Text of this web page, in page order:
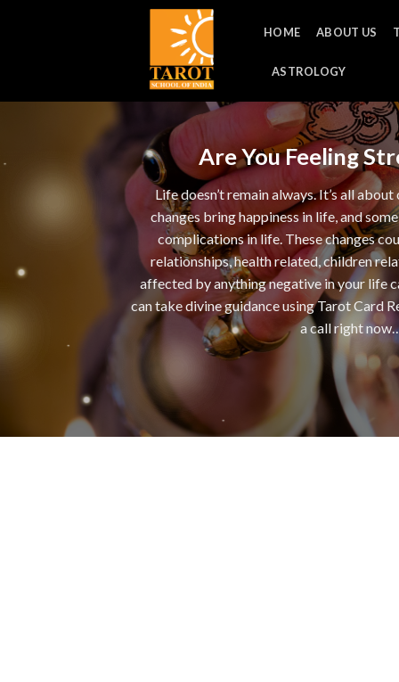
HOME ABOUT US
ASTROLOGY
Are You Feeling
Life doesn’t remain always. It’s all
changes bring happiness in life, and
complications in life. These changes
relationships, health related, children
affected by anything negative in your life
can take divine guidance using Tarot Card
a call right